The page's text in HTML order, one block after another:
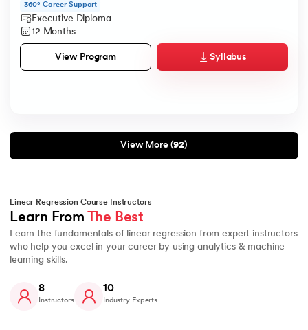
360° Career Support
Executive Diploma
12 Months
View Program Syllabus
View More (92)
Linear Regression Course Instructors
Learn From The Best
Learn the fundamentals of linear regression from expert instructors
who help you excel in your career by using analytics & machine
learning skills.
8
Instructors
10
Industry Experts